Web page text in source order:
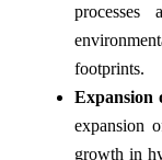
processes
footprints.
Expansion
expansion
growth in